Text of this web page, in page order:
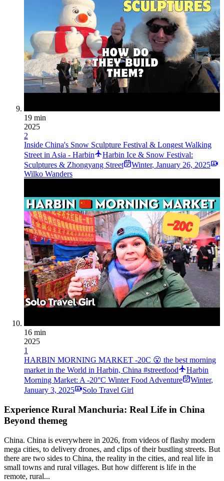
19 min
2025
2
Inside China's Snow Sculpture Festival & Longest Walking
Street in Asia - Harbin
Harbin Ice & Snow Festival:
Sculptures & Zhongyang Street
Winter, January 26, 2025
Wilko Wanders
16 min
2025
1
HARBIN MORNING MARKET -20C 😮 the best morning
market in the World in Harbin, China #streetfood
Harbin
Morning Market: A -20°C Winter Food Adventure
Winter,
January 3, 2025
Solo Travel Girl
Experience Rural Manchuria: Real Life in China
Beyond themeg
China. China is everywhere in 2026, from videos of flashy modern
mega cities, to delivery drones, and clips of their bustling streets. But
there are two sides to China, the reality in the cities, and real life in
small towns and rural villages. But how different is life in the
remote, rural...